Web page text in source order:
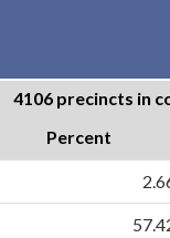
4106 precincts in
Percent